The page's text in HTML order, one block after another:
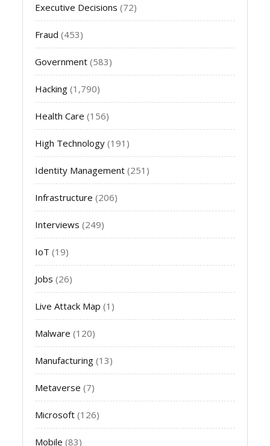
Executive Decisions (72)
Fraud (453)
Government (583)
Hacking (1,790)
Health Care (156)
High Technology (191)
Identity Management (251)
Infrastructure (206)
Interviews (249)
IoT (19)
Jobs (26)
Live Attack Map (1)
Malware (120)
Manufacturing (13)
Metaverse (7)
Microsoft (126)
Mobile (83)